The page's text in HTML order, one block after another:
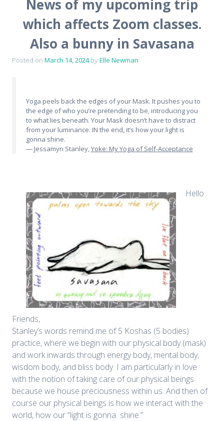
News of my upcoming trip
which affects Zoom classes.
Also a bunny in Savasana
Posted on March 14, 2024byElle Newman
Yoga peels back the edges of your Mask. It pushes you to
the edge of who you’re pretending to be, introducing you
to what lies beneath. Your Mask doesn’t have to distract
from your luminance. IN the end, it’s how your light is
gonna shine.
― Jessamyn Stanley,Yoke: My Yoga of Self-Acceptance
Hello
Friends,
Stanley’s words remind me of 5 Koshas (5 bodies)
practice, where we begin with our physical body (mask)
and work inwards through energy body, mental body,
wisdom body, and bliss body. I am particularly in love
with the notion of taking care of our physical beings
because we house preciousness within us. And then of
course our physical beings is how we interact with the
world, how our “light is gonna shine.”